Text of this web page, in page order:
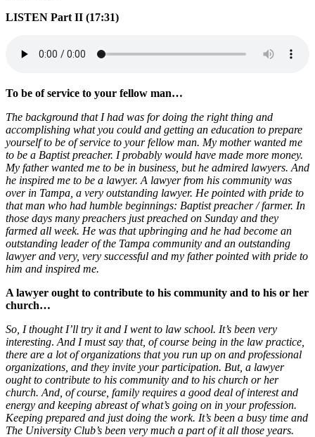
LISTEN Part II (17:31)
To be of service to your fellow man…
The background that I had was for doing the right thing and
accomplishing what you could and getting an education to prepare
yourself to be of service to your fellow man. My mother wanted me
to be a Baptist preacher. I probably would have made more money.
My father wanted me to be in business, but he admired lawyers. And
he inspired me to be a lawyer. A lawyer from his community was
over in Tampa, a very outstanding lawyer. He pointed with pride to
that man who had humble beginnings: Baptist preacher / farmer. In
those days many preachers just preached on Sunday and they
farmed all week. He was that upbringing and he had become an
outstanding leader of the Tampa community and an outstanding
lawyer and very, very successful and my father pointed with pride to
him and inspired me.
A lawyer ought to contribute to his community and to his or her
church…
So, I thought I’ll try it and I went to law school. It’s been very
interesting. And I must say that, of course being in the law practice,
there are a lot of organizations that you run up on and professional
organizations, and they invite your participation. But, a lawyer
ought to contribute to his community and to his church or her
church. And, of course, family requires a good deal of interest and
energy and keeping abreast of what’s going on in your profession.
Keeping prepared and just doing the work. It’s been a busy time and
The University Club’s been very much a part of it all those years.